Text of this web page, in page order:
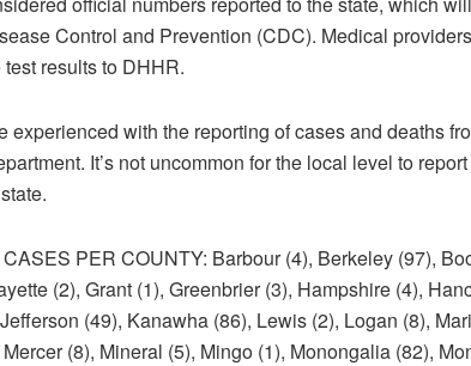
Control and Prevention (CDC). Medical
results to DHHR.
experienced with the reporting of cases and deaths
It’s not uncommon for the local level to
PER COUNTY: Barbour (4), Berkeley (97),
(2), Grant (1), Greenbrier (3), Hampshire (4),
(49), Kanawha (86), Lewis (2), Logan (8),
(8), Mineral (5), Mingo (1), Monongalia (82),